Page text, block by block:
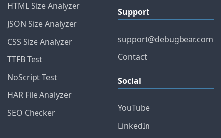
HTML Size Analyzer
JSON Size Analyzer
CSS Size Analyzer
TTFB Test
NoScript Test
HAR File Analyzer
SEO Checker
Support
support@debugbear.com
Contact
Social
YouTube
LinkedIn